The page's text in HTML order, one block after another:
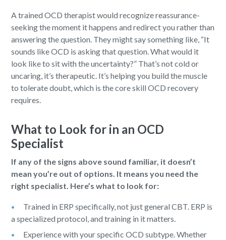
A trained OCD therapist would recognize reassurance-
seeking the moment it happens and redirect you rather than
answering the question. They might say something like, “It
sounds like OCD is asking that question. What would it
look like to sit with the uncertainty?” That’s not cold or
uncaring, it’s therapeutic. It’s helping you build the muscle
to tolerate doubt, which is the core skill OCD recovery
requires.
What to Look for in an OCD
Specialist
If any of the signs above sound familiar, it doesn’t
mean you’re out of options. It means you need the
right specialist. Here’s what to look for:
Trained in ERP specifically, not just general CBT. ERP is
a specialized protocol, and training in it matters.
Experience with your specific OCD subtype. Whether